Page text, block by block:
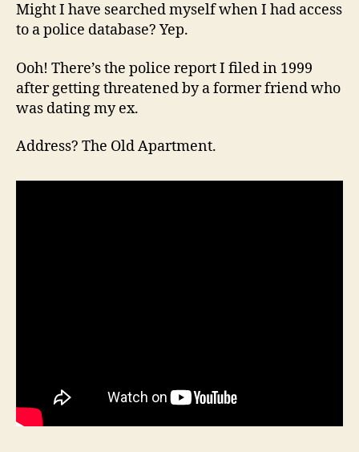
Might I have searched myself when I had access
to a police database? Yep.
Ooh! There’s the police report I filed in 1999
after getting threatened by a former friend who
was dating my ex.
Address? The Old Apartment.